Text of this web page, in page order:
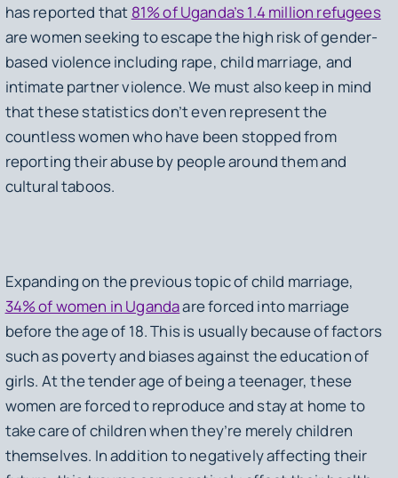
has reported that 81% of Uganda’s 1.4 million refugees
are women seeking to escape the high risk of gender-
based violence including rape, child marriage, and
intimate partner violence. We must also keep in mind
that these statistics don’t even represent the
countless women who have been stopped from
reporting their abuse by people around them and
cultural taboos.
Expanding on the previous topic of child marriage,
34% of women in Ugandaare forced into marriage
before the age of 18. This is usually because of factors
such as poverty and biases against the education of
girls. At the tender age of being a teenager, these
women are forced to reproduce and stay at home to
take care of children when they’re merely children
themselves. In addition to negatively affecting their